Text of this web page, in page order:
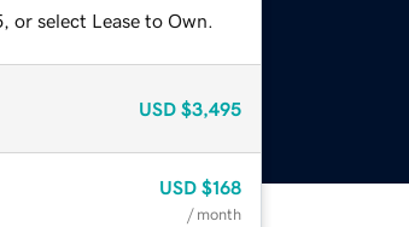
select Lease to Own.
USD $3,495
USD $168
/ month